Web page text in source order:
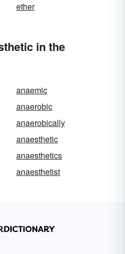
ether
in the
anaemic
anaerobic
anaerobically
anaesthetic
anaesthetics
anaesthetist